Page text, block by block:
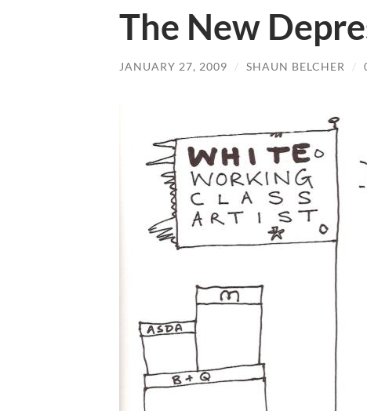
The New
JANUARY 27, 2009 / SHAUN BELCHER /